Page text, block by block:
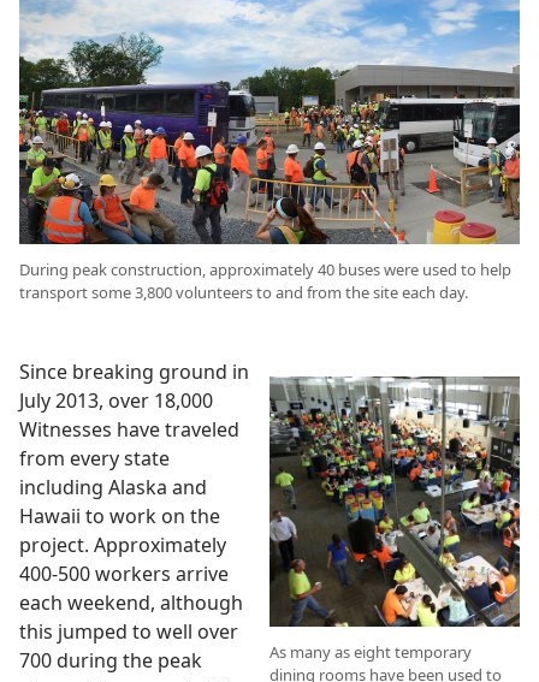
During peak construction, approximately 40 buses were used to help
transport some 3,800 volunteers to and from the site each day.
As many as eight temporary
dining rooms have been used to
Since breaking ground in
July 2013, over 18,000
Witnesses have traveled
from every state
including Alaska and
Hawaii to work on the
project. Approximately
400-500 workers arrive
each weekend, although
this jumped to well over
700 during the peak